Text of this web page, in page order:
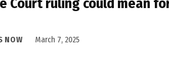
NOW March 7, 2025